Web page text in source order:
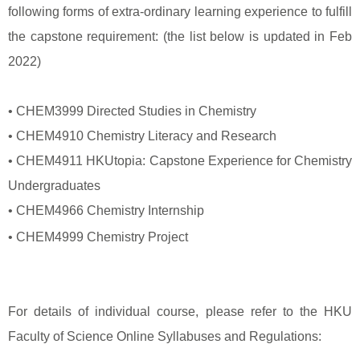
following forms of extra-ordinary learning experience to fulfill
the capstone requirement: (the list below is updated in Feb
2022)
• CHEM3999 Directed Studies in Chemistry
• CHEM4910 Chemistry Literacy and Research
• CHEM4911 HKUtopia: Capstone Experience for Chemistry
Undergraduates
• CHEM4966 Chemistry Internship
• CHEM4999 Chemistry Project
For details of individual course, please refer to the HKU
Faculty of Science Online Syllabuses and Regulations: